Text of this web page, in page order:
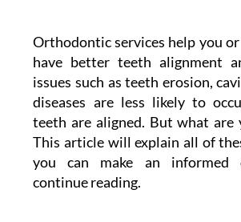
Orthodontic services help you
have better teeth alignment
issues such as teeth erosion,
diseases are less likely to
teeth are aligned. But what are
This article will explain all of
you can make an informed
continue reading.